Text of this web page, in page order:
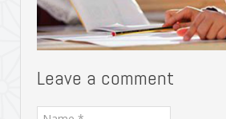
Leave a comment